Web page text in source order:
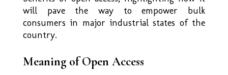
will pave the way to empower bulk
consumers in major industrial states of the
country.
Meaning of Open Access